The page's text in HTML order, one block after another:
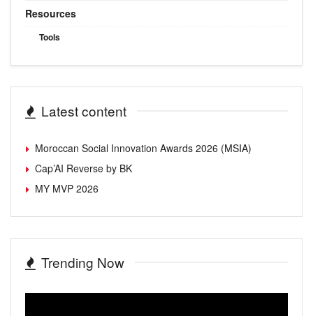
Resources
Tools
Latest content
Moroccan Social Innovation Awards 2026 (MSIA)
Cap’AI Reverse by BK
MY MVP 2026
Trending Now